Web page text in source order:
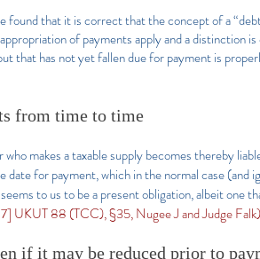
found that it is correct that the concept of a
of payments apply and a distinction
that has not yet fallen due for payment is
from time to time
who makes a taxable supply becomes thereby
date for payment, which in the normal case
to us to be a present obligation, albeit one
UKUT 88 (TCC), §35, Nugee J and Judge
if it may be reduced prior to